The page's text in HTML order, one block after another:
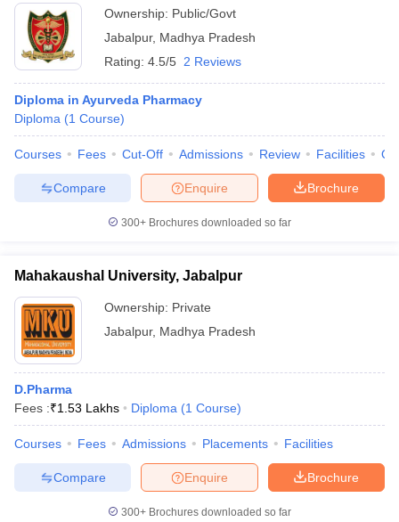
Ownership: Public/Govt
Jabalpur, Madhya Pradesh
Rating: 4.5/5 2 Reviews
Diploma in Ayurveda Pharmacy
Diploma (1 Course)
Courses Fees Cut-Off Admissions Review Facilities
Brochure
Enquire
Compare
300+ Brochures downloaded so far
Mahakaushal University, Jabalpur
Ownership: Private
Jabalpur, Madhya Pradesh
D.Pharma
Fees :₹1.53 Lakhs Diploma (1 Course)
Courses Fees Admissions Placements Facilities
Brochure
Enquire
Compare
300+ Brochures downloaded so far